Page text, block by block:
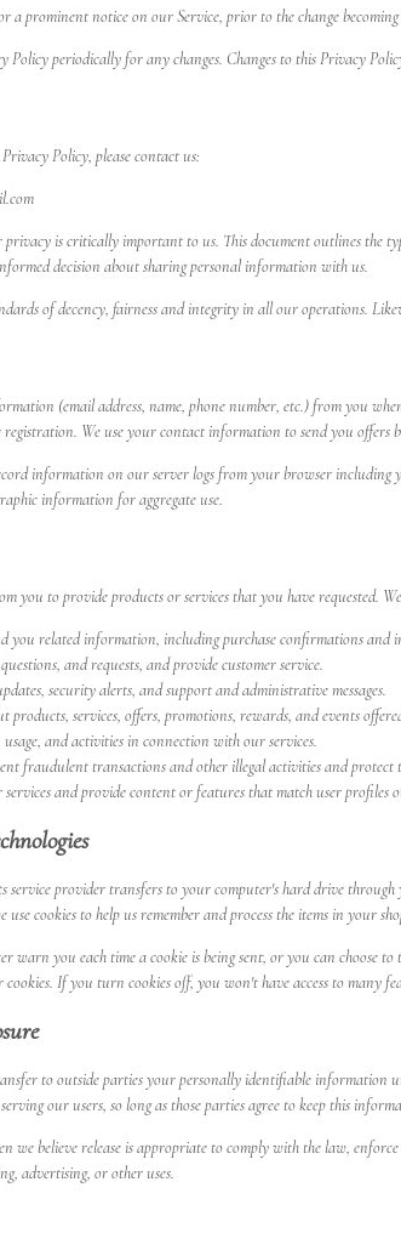
prominent notice on our Service, prior to the change
Policy periodically for any changes. Changes to this Privacy
Policy, please contact us:
is critically important to us. This document outlines the
decision about sharing personal information with us.
of decency, fairness and integrity in all our operations.
(email address, name, phone number, etc.) from you
We use your contact information to send you offers
information on our server logs from your browser including
information for aggregate use.
you to provide products or services that you have requested.
you related information, including purchase confirmations and
and requests, and provide customer service.
security alerts, and support and administrative messages.
products, services, offers, promotions, rewards, and events
and activities in connection with our services.
fraudulent transactions and other illegal activities and protect
and provide content or features that match user profiles
service provider transfers to your computer's hard drive
cookies to help us remember and process the items in your
warn you each time a cookie is being sent, or you can
If you turn cookies off, you won't have access to many
to outside parties your personally identifiable information
our users, so long as those parties agree to keep this
we believe release is appropriate to comply with the law,
advertising, or other uses.